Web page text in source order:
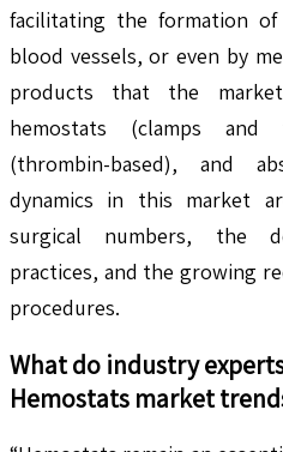
facilitating the formation
blood vessels, or even by
products that the
hemostats (clamps and
(thrombin-based), and
dynamics in this market
surgical numbers, the
practices, and the growing
procedures.
What do industry
Hemostats market